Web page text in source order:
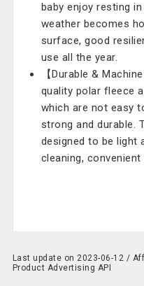
baby enjoy resting
weather becomes
surface, good
use all the year.
【Durable &
quality polar fleece
which are not easy
strong and durable.
designed to be light
cleaning, convenient
Last update on 2023-06-12 /
Product Advertising API